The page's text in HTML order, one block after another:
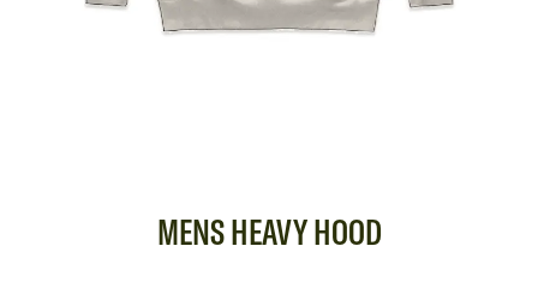
MENS HEAVY HOOD